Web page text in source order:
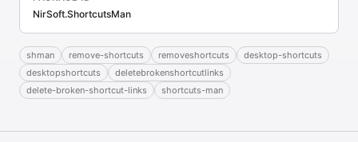
NirSoft.ShortcutsMan
shman remove-shortcuts removeshortcuts
desktop-shortcuts
desktopshortcuts
deletebrokenshortcutlinks
delete-broken-shortcut-links
shortcuts-man